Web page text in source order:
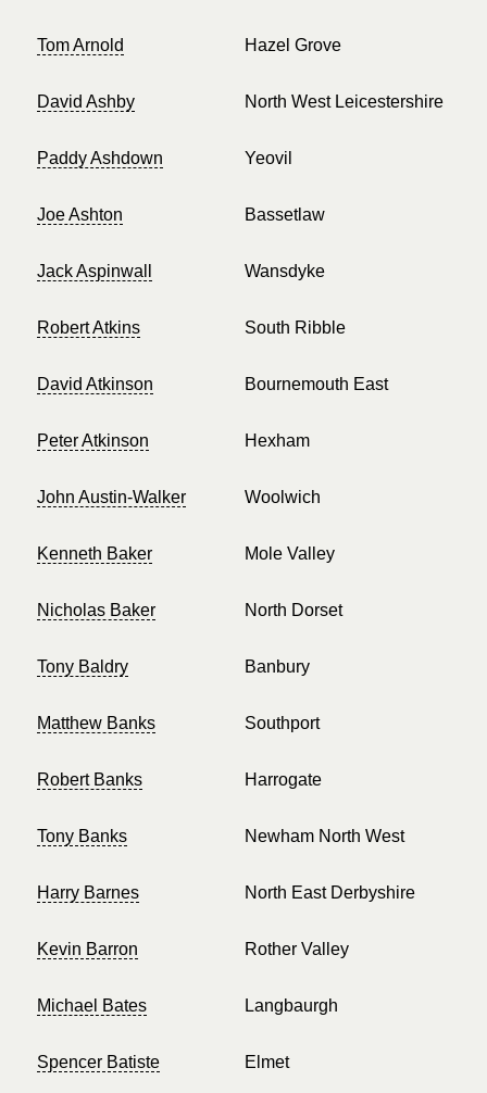
Tom Arnold Hazel Grove
David Ashby North West Leicestershire
Paddy Ashdown Yeovil
Joe Ashton Bassetlaw
Jack Aspinwall Wansdyke
Robert Atkins South Ribble
David Atkinson Bournemouth East
Peter Atkinson Hexham
John Austin-Walker Woolwich
Kenneth Baker Mole Valley
Nicholas Baker North Dorset
Tony Baldry Banbury
Matthew Banks Southport
Robert Banks Harrogate
Tony Banks Newham North West
Harry Barnes North East Derbyshire
Kevin Barron Rother Valley
Michael Bates Langbaurgh
Spencer Batiste Elmet